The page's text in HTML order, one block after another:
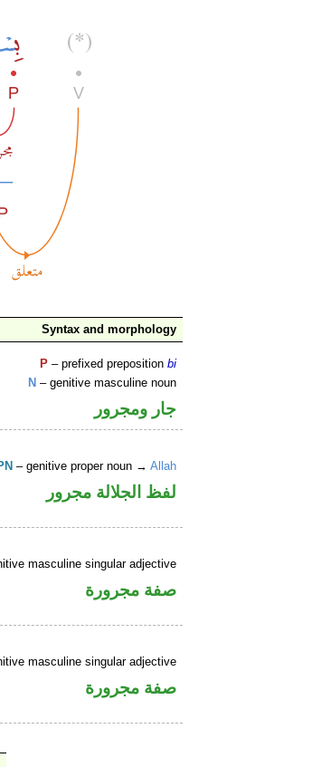
Syntax and morphology
P – prefixed prepositionbi
N – genitive masculine noun
جار ومجرور
– genitive proper noun →Allah
لفظ الجلالة مجرور
masculine singular adjective
صفة مجرورة
masculine singular adjective
صفة مجرورة